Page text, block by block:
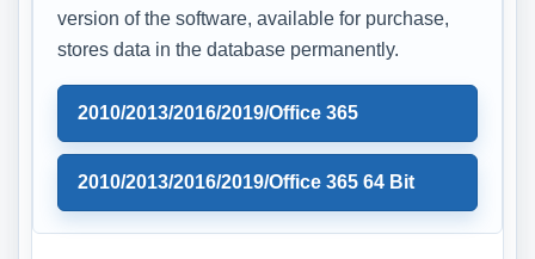
version of the software, available for purchase,
stores data in the database permanently.
2010/2013/2016/2019/Office 365
2010/2013/2016/2019/Office 365 64 Bit